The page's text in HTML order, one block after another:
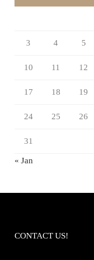
3 4 5
10 11 12
17 18 19
24 25 26
31
« Jan
CONTACT US!